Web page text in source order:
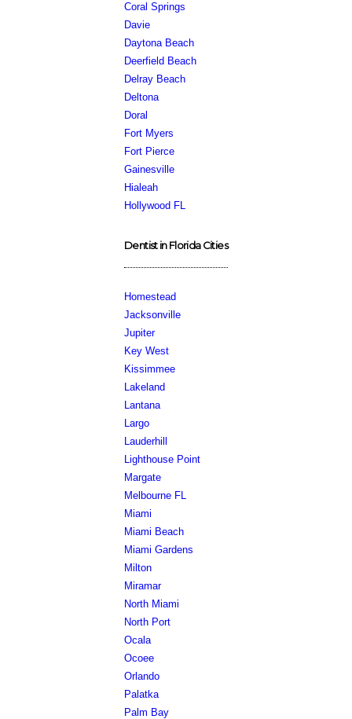
Coral Springs
Davie
Daytona Beach
Deerfield Beach
Delray Beach
Deltona
Doral
Fort Myers
Fort Pierce
Gainesville
Hialeah
Hollywood FL
Dentist in Florida Cities
Homestead
Jacksonville
Jupiter
Key West
Kissimmee
Lakeland
Lantana
Largo
Lauderhill
Lighthouse Point
Margate
Melbourne FL
Miami
Miami Beach
Miami Gardens
Milton
Miramar
North Miami
North Port
Ocala
Ocoee
Orlando
Palatka
Palm Bay